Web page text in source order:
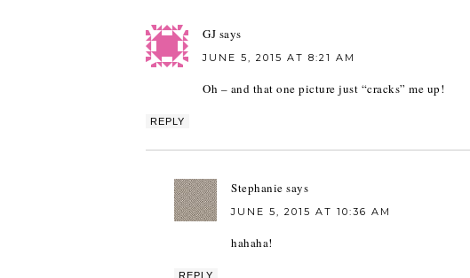
GJ says
JUNE 5, 2015 AT 8:21 AM
Oh – and that one picture just “cracks” me up!
REPLY
Stephanie says
JUNE 5, 2015 AT 10:36 AM
hahaha!
REPLY